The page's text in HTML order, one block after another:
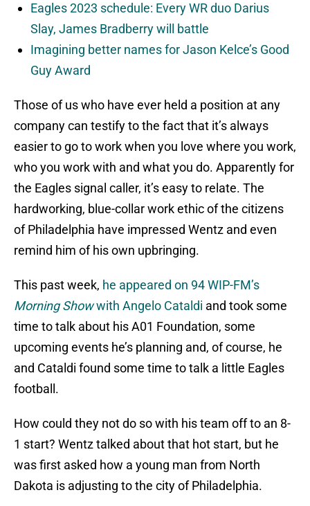
Eagles 2023 schedule: Every WR duo Darius
Slay, James Bradberry will battle
Imagining better names for Jason Kelce’s Good
Guy Award
Those of us who have ever held a position at any
company can testify to the fact that it’s always
easier to go to work when you love where you work,
who you work with and what you do. Apparently for
the Eagles signal caller, it’s easy to relate. The
hardworking, blue-collar work ethic of the citizens
of Philadelphia have impressed Wentz and even
remind him of his own upbringing.
This past week, he appeared on 94 WIP-FM’s
Morning Showwith Angelo Cataldi and took some
time to talk about his A01 Foundation, some
upcoming events he’s planning and, of course, he
and Cataldi found some time to talk a little Eagles
football.
How could they not do so with his team off to an 8-
1 start? Wentz talked about that hot start, but he
was first asked how a young man from North
Dakota is adjusting to the city of Philadelphia.